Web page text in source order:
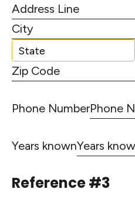
Phone Number
Years known
Reference #3